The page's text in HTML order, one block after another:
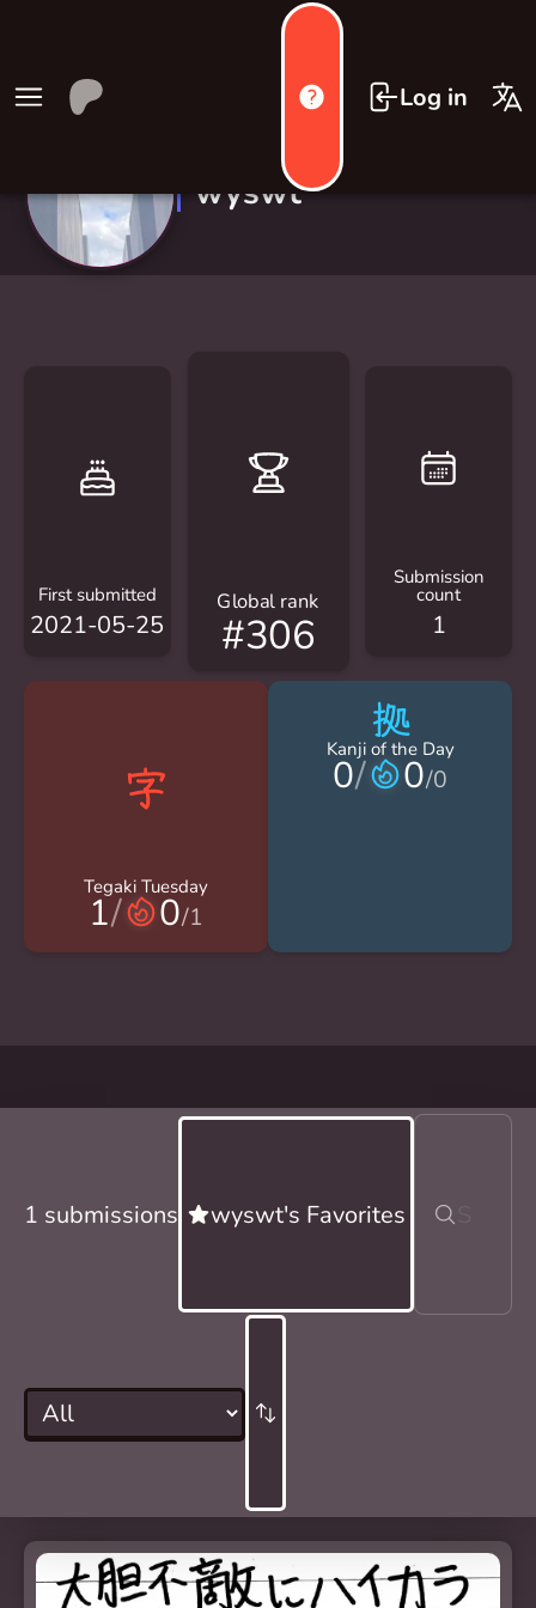
Log in
wyswt
First submitted
2021-05-25
Global rank
#306
Submission
count
1
Tegaki Tuesday
1/ 0/1
拠
Kanji of the Day
0/ 0/0
1 submissions wyswt's Favorites